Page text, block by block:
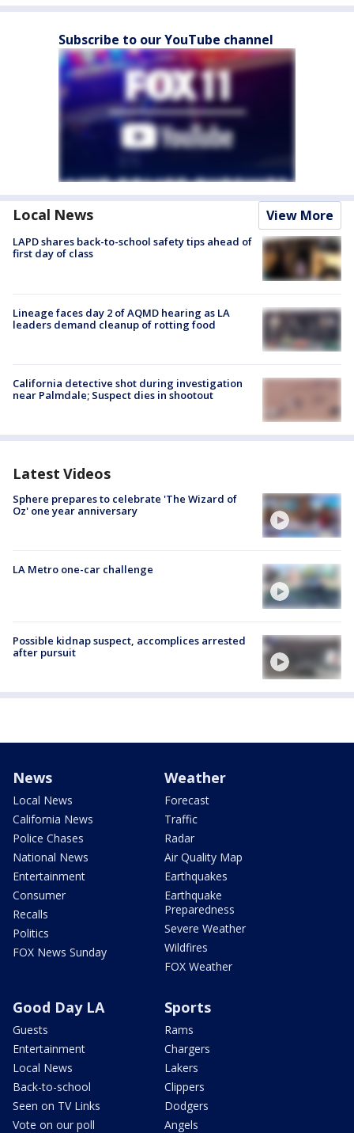
Subscribe to our YouTube channel
Local News View More
LAPD shares back-to-school safety tips ahead of
first day of class
Lineage faces day 2 of AQMD hearing as LA
leaders demand cleanup of rotting food
California detective shot during investigation
near Palmdale; Suspect dies in shootout
Latest Videos
Sphere prepares to celebrate 'The Wizard of
Oz' one year anniversary
LA Metro one-car challenge
Possible kidnap suspect, accomplices arrested
after pursuit
News
Local News
California News
Police Chases
National News
Entertainment
Consumer
Recalls
Politics
FOX News Sunday
Weather
Forecast
Traffic
Radar
Air Quality Map
Earthquakes
Earthquake
Preparedness
Severe Weather
Wildfires
FOX Weather
Good Day LA
Guests
Entertainment
Local News
Back-to-school
Seen on TV Links
Vote on our poll
Sports
Rams
Chargers
Lakers
Clippers
Dodgers
Angels